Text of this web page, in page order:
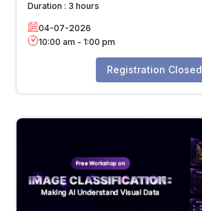
Duration : 3 hours
04-07-2026
10:00 am - 1:00 pm
Registration Closed